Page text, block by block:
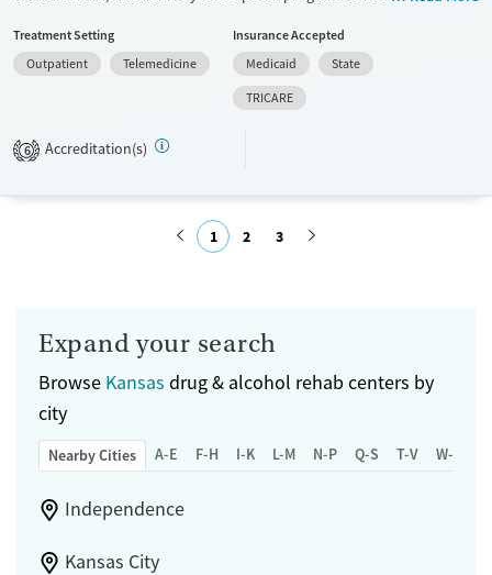
Military families, Past domestic violence, Past sexual abuse, Past
trauma, Mental health disorders, HIV/AIDS, Pregnant/postpartum,
Veterans, Pain management, Seniors and Young adults. They do not
provide payment assistance. They do not provide a sliding fee scale.
They do not provide medication-based treatments.
Adults (Ages 26-64)
Gender
Treatment Setting
Outpatient
Telemedicine
Insurance Accepted
Medicaid
State
TRICARE
6 Accreditation(s)
1 2 3
Expand your search
Browse Kansas drug & alcohol rehab centers by
city
Nearby Cities A-E F-H I-K L-M N-P Q-S T-V W-Z
Independence
Kansas City